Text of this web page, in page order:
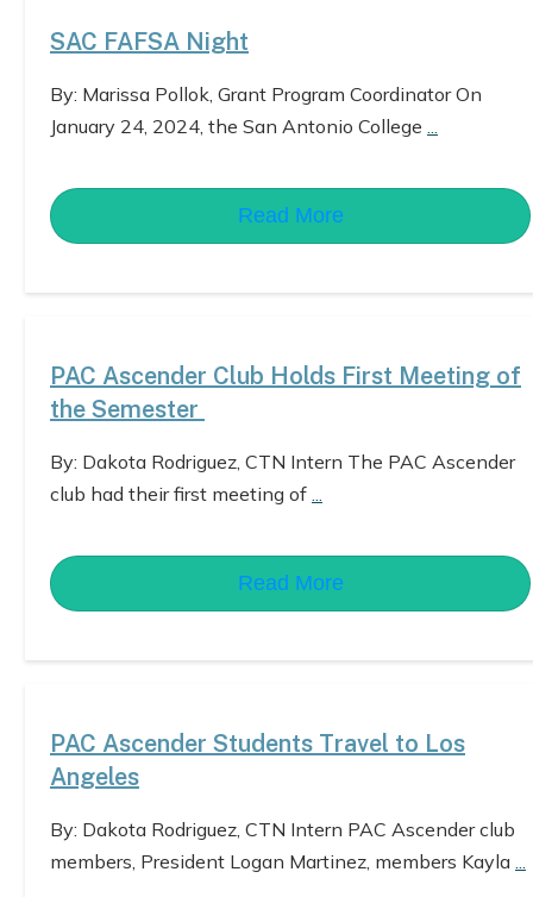
SAC FAFSA Night
By: Marissa Pollok, Grant Program Coordinator On
January 24, 2024, the San Antonio College
Read More
PAC Ascender Club Holds First Meeting of
the Semester
By: Dakota Rodriguez, CTN Intern The PAC Ascender
club had their first meeting of
Read More
PAC Ascender Students Travel to Los
Angeles
By: Dakota Rodriguez, CTN Intern PAC Ascender club
members, President Logan Martinez, members Kayla